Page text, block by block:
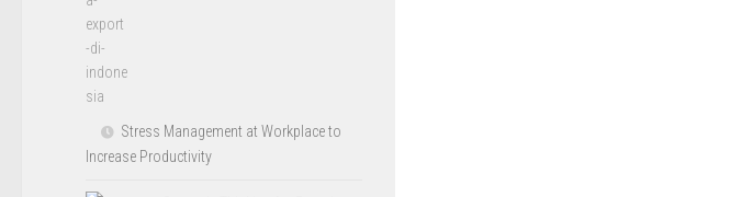
Stress Management at Workplace to
Increase Productivity